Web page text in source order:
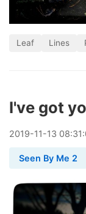
Leaf Lines
I've got
2019-11-13
Seen By Me 2